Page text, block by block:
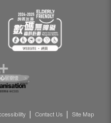
Contact Us Site Map